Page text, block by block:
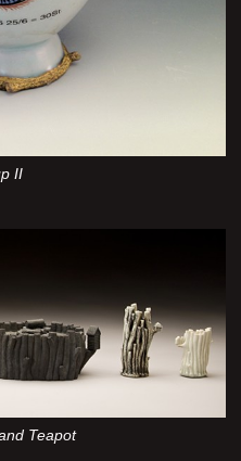
II
Teapot